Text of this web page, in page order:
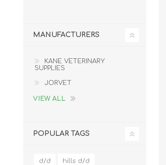
EXOTICS
MANUFACTURERS
KANE VETERINARY
SUPPLIES
JORVET
VIEW ALL
POPULAR TAGS
d/d hills d/d